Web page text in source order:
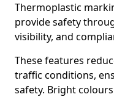
Thermoplastic
provide safety
visibility, and
These features
traffic conditions,
safety. Bright